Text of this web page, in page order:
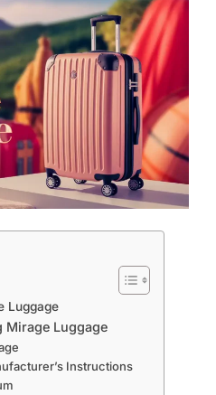
Luggage
Mirage Luggage
Instructions